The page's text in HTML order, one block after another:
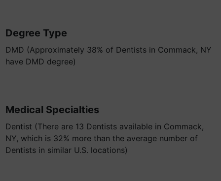
Degree Type
DMD (Approximately 38% of Dentists in Commack, NY
have DMD degree)
Medical Specialties
Dentist (There are 13 Dentists available in Commack,
NY, which is 32% more than the average number of
Dentists in similar U.S. locations)